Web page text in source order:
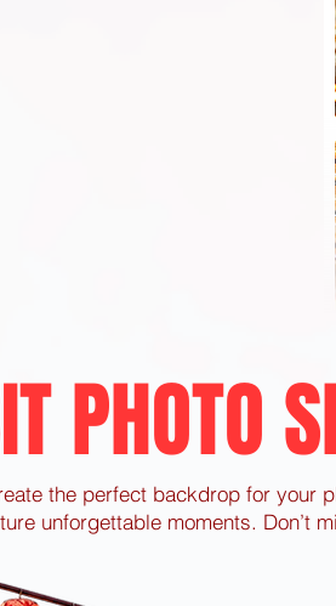
the perfect backdrop for your
unforgettable moments. Don’t
PHOTO